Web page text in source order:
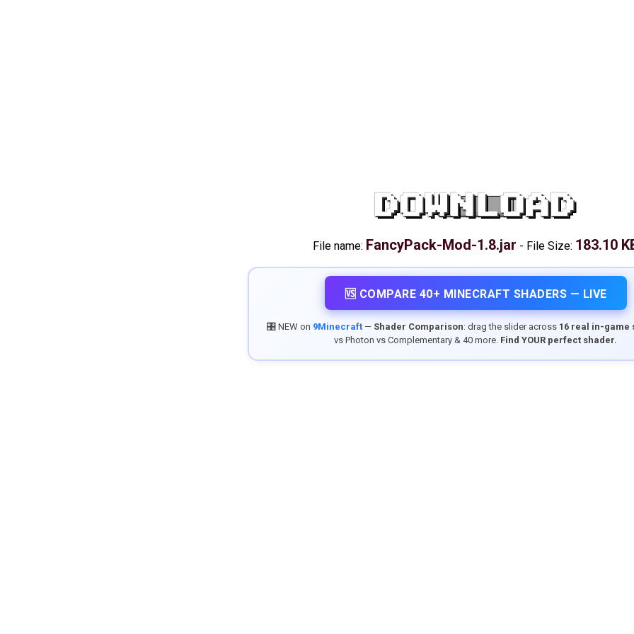
DOWNLOAD
File name: FancyPack-Mod-1.8.jar - File Size: 183.10
🆚 COMPARE 40+ MINECRAFT SHADERS — LIVE
🎛️ NEW on 9Minecraft— Shader Comparison: drag the slider across 16 real in-game
vs Photon vs Complementary & 40 more. Find YOUR perfect shader.